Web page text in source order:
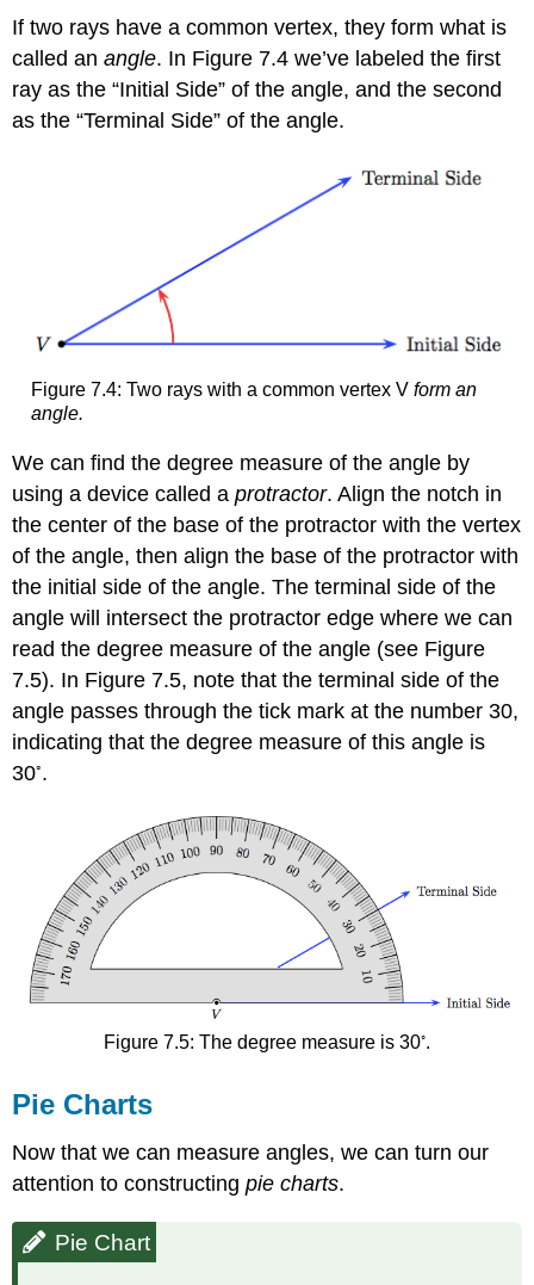
If two rays have a common vertex, they form what is
called anangle. In Figure 7.4 we’ve labeled the first
ray as the “Initial Side” of the angle, and the second
as the “Terminal Side” of the angle.
Figure 7.4: Two rays with a common vertex Vform an
angle.
We can find the degree measure of the angle by
using a device called aprotractor. Align the notch in
the center of the base of the protractor with the vertex
of the angle, then align the base of the protractor with
the initial side of the angle. The terminal side of the
angle will intersect the protractor edge where we can
read the degree measure of the angle (see Figure
7.5). In Figure 7.5, note that the terminal side of the
angle passes through the tick mark at the number 30,
indicating that the degree measure of this angle is
30◦.
Figure 7.5: The degree measure is 30◦.
Pie Charts
Now that we can measure angles, we can turn our
attention to constructingpie charts.
Pie Chart